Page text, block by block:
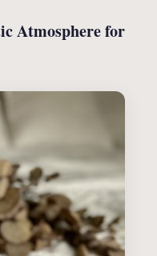
Atmosphere for